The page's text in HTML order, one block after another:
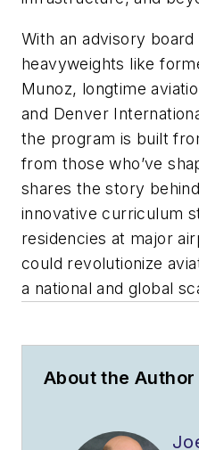
With an advisory
heavyweights like
Munoz, longtime
and Denver
the program is built
from those who’ve
shares the story
innovative curriculum
residencies at major
could revolutionize
a national and global
About the Author